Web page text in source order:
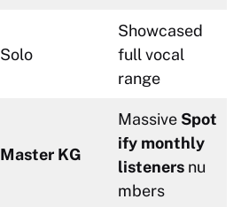
Solo
Showcased
full vocal
range
Master KG
Massive Spot
ify monthly
listeners nu
mbers